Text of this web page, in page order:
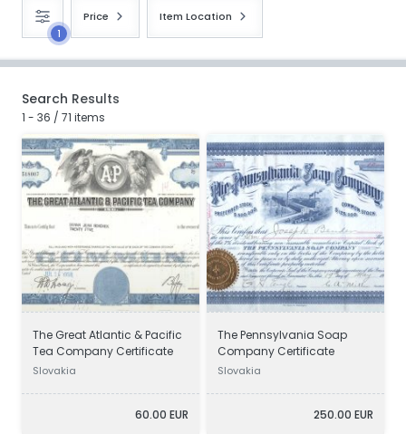
1
Price Item Location
Search Results
1 - 36 / 71 items
The Great Atlantic & Pacific
Tea Company Certificate
Slovakia
60.00 EUR
The Pennsylvania Soap
Company Certificate
Slovakia
250.00 EUR